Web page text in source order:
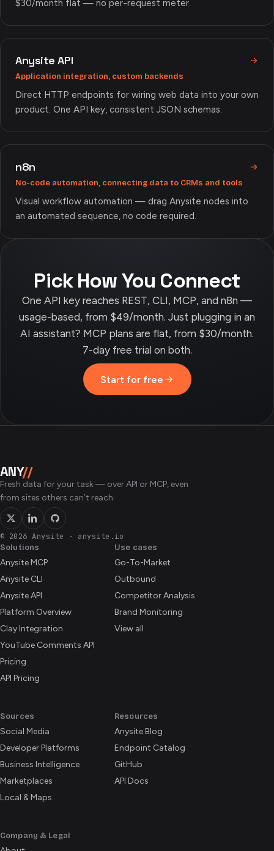
$30/month flat — no per-request meter.
Anysite API
Application integration, custom backends
Direct HTTP endpoints for wiring web data into your own
product. One API key, consistent JSON schemas.
n8n
No-code automation, connecting data to CRMs and tools
Visual workflow automation — drag Anysite nodes into
an automated sequence, no code required.
Pick How You Connect
One API key reaches REST, CLI, MCP, and n8n —
usage-based, from $49/month. Just plugging in an
AI assistant? MCP plans are flat, from $30/month.
7-day free trial on both.
Start for free
ANY//
Fresh data for your task — over API or MCP, even
from sites others can’t reach.
© 2026 Anysite · anysite.io
Solutions
Anysite MCP
Anysite CLI
Anysite API
Platform Overview
Clay Integration
YouTube Comments API
Pricing
API Pricing
Use cases
Go-To-Market
Outbound
Competitor Analysis
Brand Monitoring
View all
Sources
Social Media
Developer Platforms
Business Intelligence
Marketplaces
Local & Maps
Resources
Anysite Blog
Endpoint Catalog
GitHub
API Docs
Company & Legal